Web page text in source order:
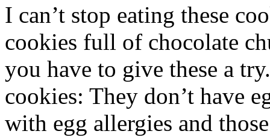
I can’t stop eating these
cookies full of chocolate
you have to give these a
cookies: They don’t have
with egg allergies and